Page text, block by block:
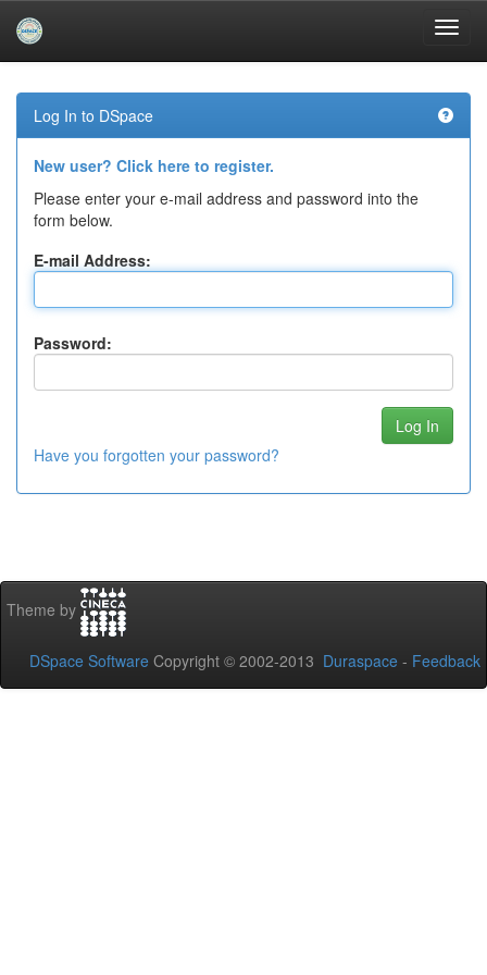
navigation
Log In to DSpace
New user? Click here to register.
Please enter your e-mail address and password into the
form below.
E-mail Address:
Password:
Have you forgotten your password?
Theme by
DSpace Software Copyright © 2002-2013 Duraspace - Feedback